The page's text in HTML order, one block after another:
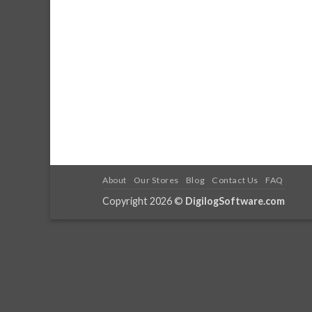
About Our Stores Blog Contact Us FAQ
Copyright 2026 © DigilogSoftware.com